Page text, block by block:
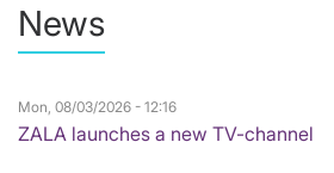
News
Mon, 08/03/2026 - 12:16
ZALA launches a new TV-channel